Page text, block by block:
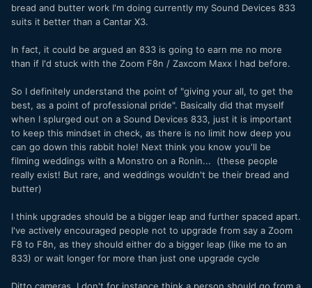
bread and butter work I'm doing currently my Sound Devices 833
suits it better than a Cantar X3.
In fact, it could be argued an 833 is going to earn me no more
than if I'd stuck with the Zoom F8n / Zaxcom Maxx I had before.
So I definitely understand the point of "giving your all, to get the
best, as a point of professional pride". Basically did that myself
when I splurged out on a Sound Devices 833, just it is important
to keep this mindset in check, as there is no limit how deep you
can go down this rabbit hole! Next think you know you'll be
filming weddings with a Monstro on a Ronin... (these people
really exist! But rare, and weddings wouldn't be their bread and
butter)
I think upgrades should be a bigger leap and further spaced apart.
I've actively encouraged people not to upgrade from say a Zoom
F8 to F8n, as they should either do a bigger leap (like me to an
833) or wait longer for more than just one upgrade cycle